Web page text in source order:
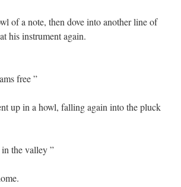
of a note, then dove into another line of
his instrument again.
free ”
up in a howl, falling again into the pluck
the valley ”